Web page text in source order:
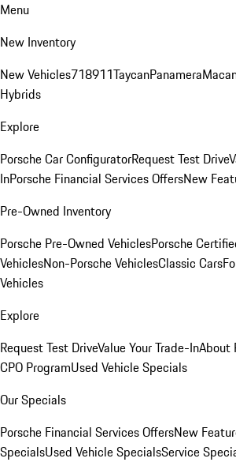
Menu
New Inventory
New Vehicles718911TaycanPanamera
Hybrids
Explore
Porsche Car ConfiguratorRequest Test Drive
InPorsche Financial Services OffersNew
Pre-Owned Inventory
Porsche Pre-Owned VehiclesPorsche
VehiclesNon-Porsche VehiclesClassic Cars
Vehicles
Explore
Request Test DriveValue Your Trade-InAbout
CPO ProgramUsed Vehicle Specials
Our Specials
Porsche Financial Services OffersNew
SpecialsUsed Vehicle SpecialsService